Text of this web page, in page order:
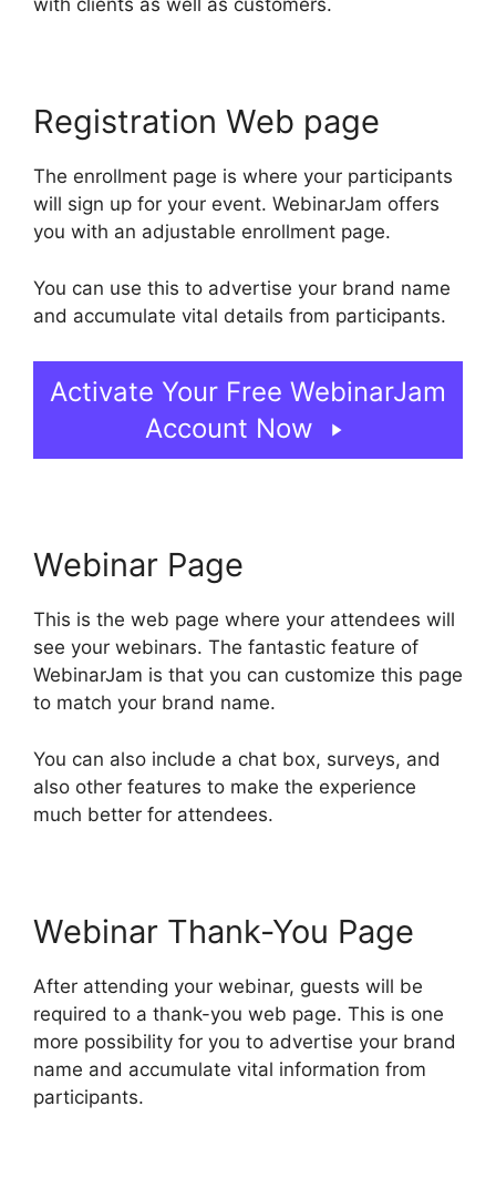
with clients as well as customers.
Registration Web page
The enrollment page is where your participants
will sign up for your event. WebinarJam offers
you with an adjustable enrollment page.
You can use this to advertise your brand name
and accumulate vital details from participants.
Activate Your Free WebinarJam
Account Now
Webinar Page
This is the web page where your attendees will
see your webinars. The fantastic feature of
WebinarJam is that you can customize this page
to match your brand name.
You can also include a chat box, surveys, and
also other features to make the experience
much better for attendees.
Webinar Thank-You Page
After attending your webinar, guests will be
required to a thank-you web page. This is one
more possibility for you to advertise your brand
name and accumulate vital information from
participants.